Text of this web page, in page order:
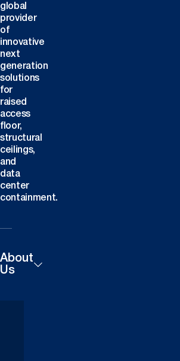
global
provider
of
innovative
next
generation
solutions
for
raised
access
floor,
structural
ceilings,
and
data
center
containment.
About
Us